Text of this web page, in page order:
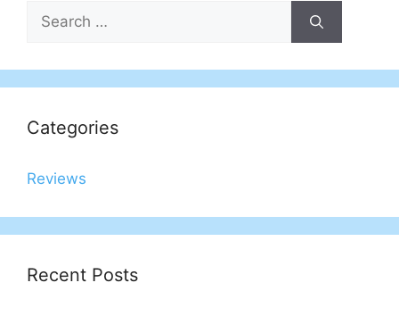
Search
for:
Categories
Reviews
Recent Posts